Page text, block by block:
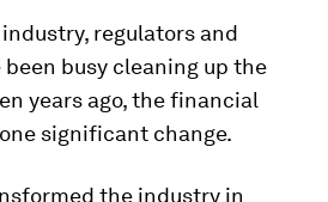
regulators and
busy cleaning up the
years ago, the financial
significant change.
the industry in